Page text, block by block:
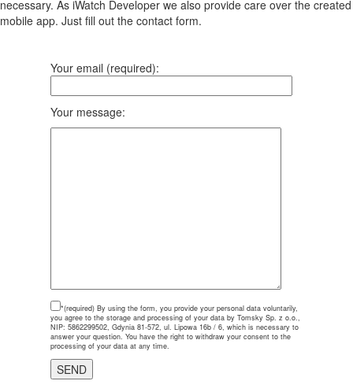
necessary. As iWatch Developer we also provide care over the created
mobile app. Just fill out the contact form.
Your email (required):
Your message:
*(required) By using the form, you provide your personal data voluntarily,
you agree to the storage and processing of your data by Tomsky Sp. z o.o.,
NIP: 5862299502, Gdynia 81-572, ul. Lipowa 16b / 6, which is necessary to
answer your question. You have the right to withdraw your consent to the
processing of your data at any time.